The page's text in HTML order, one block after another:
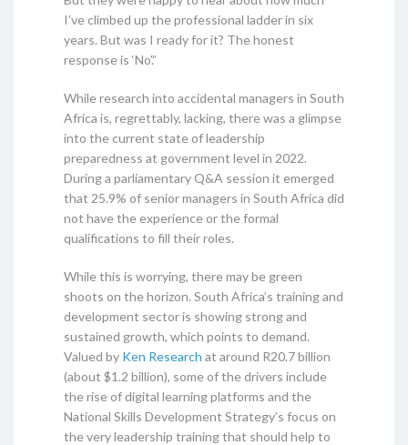
I’ve climbed up the professional ladder in six
years. But was I ready for it? The honest
response is ‘No’.”
While research into accidental managers in South
Africa is, regrettably, lacking, there was a glimpse
into the current state of leadership
preparedness at government level in 2022.
During a parliamentary Q&A session it emerged
that 25.9% of senior managers in South Africa did
not have the experience or the formal
qualifications to fill their roles.
While this is worrying, there may be green
shoots on the horizon. South Africa’s training and
development sector is showing strong and
sustained growth, which points to demand.
Valued by Ken Research at around R20.7 billion
(about $1.2 billion), some of the drivers include
the rise of digital learning platforms and the
National Skills Development Strategy’s focus on
the very leadership training that should help to